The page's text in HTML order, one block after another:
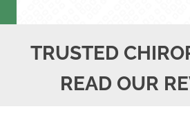
TRUSTED
READ OUR